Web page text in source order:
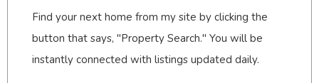
Find your next home from my site by clicking the
button that says, "Property Search." You will be
instantly connected with listings updated daily.